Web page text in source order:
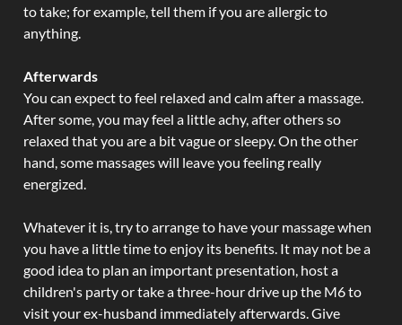
to take; for example, tell them if you are allergic to
anything.
Afterwards
You can expect to feel relaxed and calm after a massage.
After some, you may feel a little achy, after others so
relaxed that you are a bit vague or sleepy. On the other
hand, some massages will leave you feeling really
energized.
Whatever it is, try to arrange to have your massage when
you have a little time to enjoy its benefits. It may not be a
good idea to plan an important presentation, host a
children's party or take a three-hour drive up the M6 to
visit your ex-husband immediately afterwards. Give